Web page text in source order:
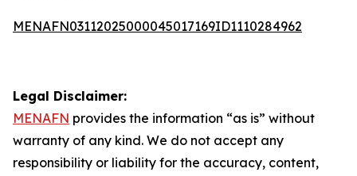
MENAFN03112025000045017169ID1110284962
Legal Disclaimer:
MENAFN provides the information “as is” without
warranty of any kind. We do not accept any
responsibility or liability for the accuracy, content,